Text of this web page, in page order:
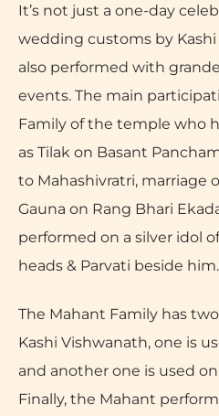
It’s not just a one-day
wedding customs by
also performed with
events. The main
Family of the temple who
as Tilak on Basant
to Mahashivratri, marriage
Gauna on Rang Bhari
performed on a silver idol
heads & Parvati beside him.
The Mahant Family has
Kashi Vishwanath, one is
and another one is used
Finally, the Mahant